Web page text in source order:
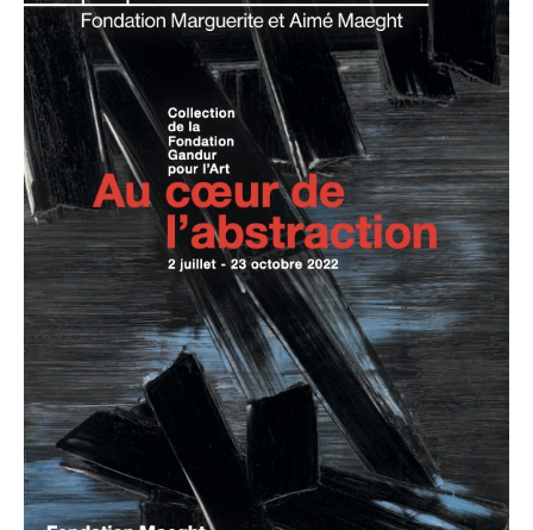
Abstraction:
Works
from
the
Gandur
Collection
pour
l’Art